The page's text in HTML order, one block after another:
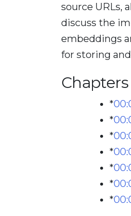
source URLs,
discuss the
embeddings
for storing
Chapters
*
*
*
*
*
*
*